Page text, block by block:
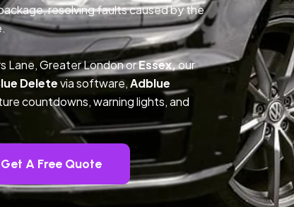
resolving faults caused by the
Lane, Greater London orEssex,our
Deletevia software,Adblue
countdowns, warning lights, and
Get A Free Quote